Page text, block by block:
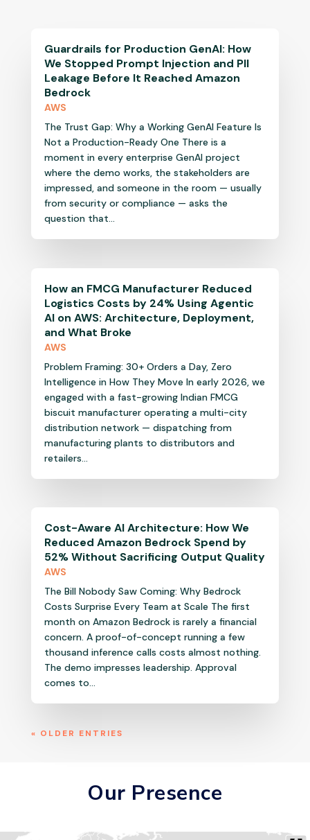
Guardrails for Production GenAI: How
We Stopped Prompt Injection and PII
Leakage Before It Reached Amazon
Bedrock
AWS
The Trust Gap: Why a Working GenAI Feature Is
Not a Production-Ready One There is a
moment in every enterprise GenAI project
where the demo works, the stakeholders are
impressed, and someone in the room — usually
from security or compliance — asks the
question that...
How an FMCG Manufacturer Reduced
Logistics Costs by 24% Using Agentic
AI on AWS: Architecture, Deployment,
and What Broke
AWS
Problem Framing: 30+ Orders a Day, Zero
Intelligence in How They Move In early 2026, we
engaged with a fast-growing Indian FMCG
biscuit manufacturer operating a multi-city
distribution network — dispatching from
manufacturing plants to distributors and
retailers...
Cost-Aware AI Architecture: How We
Reduced Amazon Bedrock Spend by
52% Without Sacrificing Output Quality
AWS
The Bill Nobody Saw Coming: Why Bedrock
Costs Surprise Every Team at Scale The first
month on Amazon Bedrock is rarely a financial
concern. A proof-of-concept running a few
thousand inference calls costs almost nothing.
The demo impresses leadership. Approval
comes to...
« OLDER ENTRIES
Our Presence